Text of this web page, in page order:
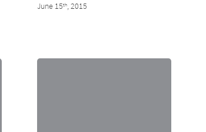
June 15th, 2015